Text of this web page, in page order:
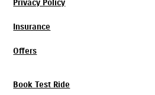
Privacy Policy
Insurance
Offers
Book Test Ride